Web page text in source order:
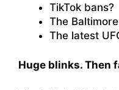
TikTok bans?
The
The latest
Huge blinks. Then